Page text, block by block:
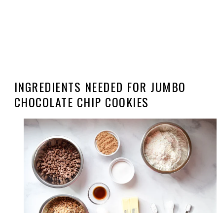
INGREDIENTS NEEDED FOR JUMBO
CHOCOLATE CHIP COOKIES